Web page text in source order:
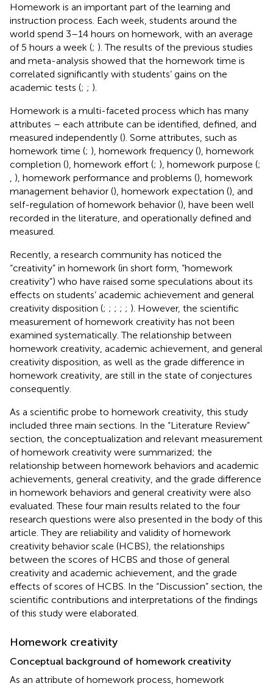
Homework is an important part of the learning and
instruction process. Each week, students around the
world spend 3–14 hours on homework, with an average
of 5 hours a week (; ). The results of the previous studies
and meta-analysis showed that the homework time is
correlated significantly with students’ gains on the
academic tests (; ; ).
Homework is a multi-faceted process which has many
attributes – each attribute can be identified, defined, and
measured independently (). Some attributes, such as
homework time (; ), homework frequency (), homework
completion (), homework effort (; ), homework purpose (;
), homework performance and problems (), homework
management behavior (), homework expectation (), and
self-regulation of homework behavior (), have been well
recorded in the literature, and operationally defined and
measured.
Recently, a research community has noticed the
“creativity” in homework (in short form, “homework
creativity”) who have raised some speculations about its
effects on students’ academic achievement and general
creativity disposition (; ; ; ; ; ). However, the scientific
measurement of homework creativity has not been
examined systematically. The relationship between
homework creativity, academic achievement, and general
creativity disposition, as well as the grade difference in
homework creativity, are still in the state of conjectures
consequently.
As a scientific probe to homework creativity, this study
included three main sections. In the “Literature Review”
section, the conceptualization and relevant measurement
of homework creativity were summarized; the
relationship between homework behaviors and academic
achievements, general creativity, and the grade difference
in homework behaviors and general creativity were also
evaluated. These four main results related to the four
research questions were also presented in the body of this
article. They are reliability and validity of homework
creativity behavior scale (HCBS), the relationships
between the scores of HCBS and those of general
creativity and academic achievement, and the grade
effects of scores of HCBS. In the “Discussion” section, the
scientific contributions and interpretations of the findings
of this study were elaborated.
Homework creativity
Conceptual background of homework creativity
As an attribute of homework process, homework